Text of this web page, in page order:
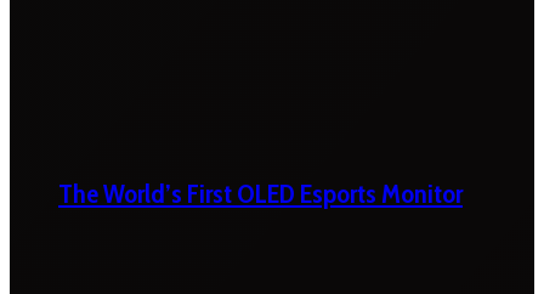
The World’s First OLED Esports Monitor